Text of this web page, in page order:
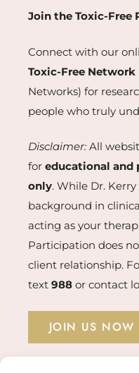
Join the Toxic-Free
Connect with our
Toxic-Free Network
Networks) for
people who truly
Disclaimer: All
for educational and
only. While Dr.
background in
acting as your
Participation does
client relationship.
text 988 or contact
JOIN US NOW